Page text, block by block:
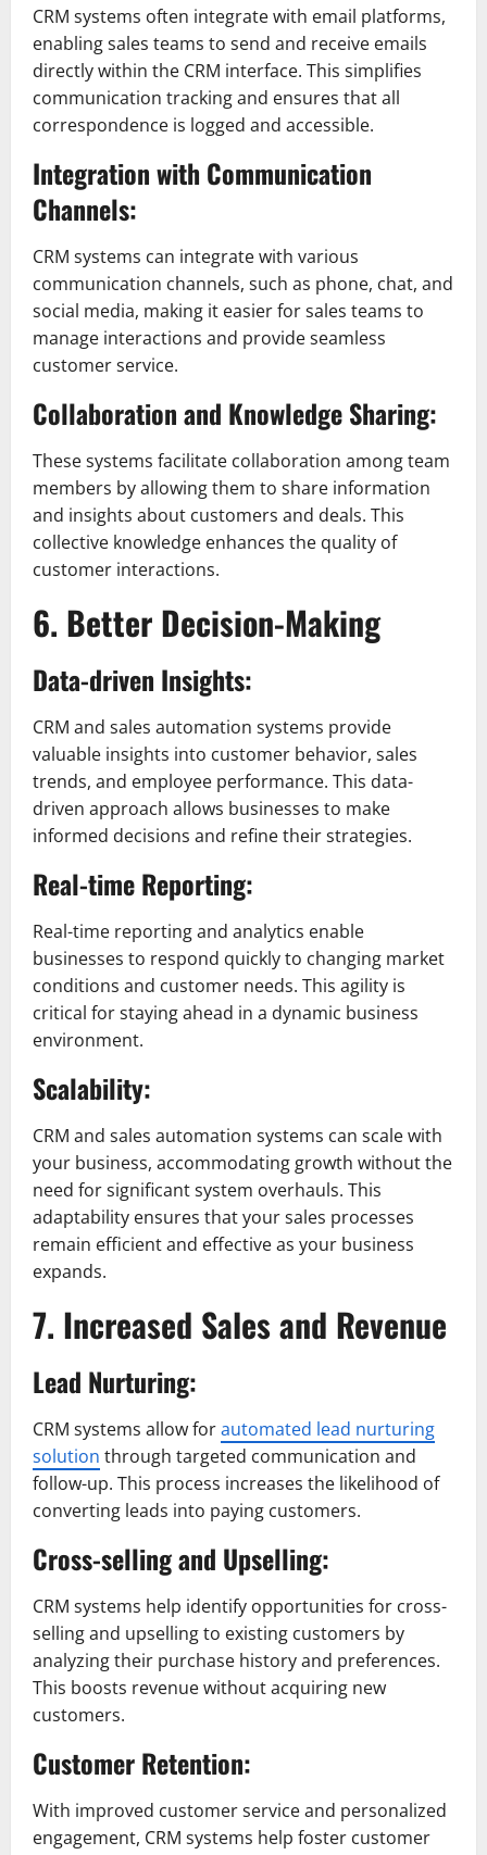
CRM systems often integrate with email platforms,
enabling sales teams to send and receive emails
directly within the CRM interface. This simplifies
communication tracking and ensures that all
correspondence is logged and accessible.
Integration with Communication
Channels:
CRM systems can integrate with various
communication channels, such as phone, chat, and
social media, making it easier for sales teams to
manage interactions and provide seamless
customer service.
Collaboration and Knowledge Sharing:
These systems facilitate collaboration among team
members by allowing them to share information
and insights about customers and deals. This
collective knowledge enhances the quality of
customer interactions.
6. Better Decision-Making
Data-driven Insights:
CRM and sales automation systems provide
valuable insights into customer behavior, sales
trends, and employee performance. This data-
driven approach allows businesses to make
informed decisions and refine their strategies.
Real-time Reporting:
Real-time reporting and analytics enable
businesses to respond quickly to changing market
conditions and customer needs. This agility is
critical for staying ahead in a dynamic business
environment.
Scalability:
CRM and sales automation systems can scale with
your business, accommodating growth without the
need for significant system overhauls. This
adaptability ensures that your sales processes
remain efficient and effective as your business
expands.
7. Increased Sales and Revenue
Lead Nurturing:
CRM systems allow forautomated lead nurturing
solution through targeted communication and
follow-up. This process increases the likelihood of
converting leads into paying customers.
Cross-selling and Upselling:
CRM systems help identify opportunities for cross-
selling and upselling to existing customers by
analyzing their purchase history and preferences.
This boosts revenue without acquiring new
customers.
Customer Retention:
With improved customer service and personalized
engagement, CRM systems help foster customer